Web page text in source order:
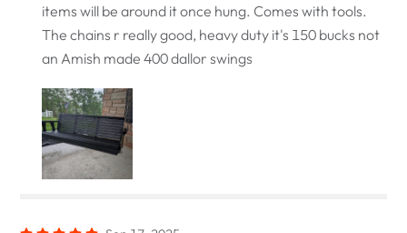
items will be around it once hung. Comes with tools.
The chains r really good, heavy duty it's 150 bucks not
an Amish made 400 dallor swings